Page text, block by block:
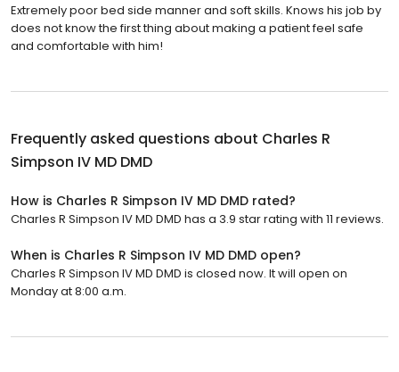
Extremely poor bed side manner and soft skills. Knows his job by
does not know the first thing about making a patient feel safe
and comfortable with him!
Frequently asked questions about Charles R
Simpson IV MD DMD
How is Charles R Simpson IV MD DMD rated?
Charles R Simpson IV MD DMD has a 3.9 star rating with 11 reviews.
When is Charles R Simpson IV MD DMD open?
Charles R Simpson IV MD DMD is closed now. It will open on
Monday at 8:00 a.m.